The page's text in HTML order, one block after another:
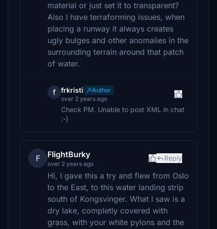
material or just set it to transparent?
Also I have terraforming issues, when
placing a runway it always creates
ugly bulges and other anomalies in the
surrounding terrain around that patch
of water.
f frkristi
Author
over 2 years ago
Check PM. Unable to post XML in chat
:-)
F FlightBurky
over 2 years ago
Reply
Hi, I gave this a try and flew from Oslo
to the East, to this water landing strip
south of Kongsvinger. What I saw is a
dry lake, completly covered with
grass, with your white pylons and the